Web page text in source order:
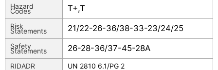
Hazard
Codes T+,T
Risk
Statements 21/22-26-36/38-33-23/24/25
Safety
Statements 26-28-36/37-45-28A
RIDADR
UN 2810 6.1/PG 2